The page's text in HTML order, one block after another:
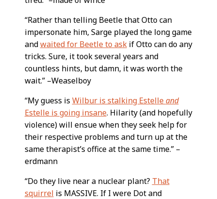
“Rather than telling Beetle that Otto can
impersonate him, Sarge played the long game
andwaited for Beetle to askif Otto can do any
tricks. Sure, it took several years and
countless hints, but damn, it was worth the
wait.” –Weaselboy
“My guess is Wilbur is stalking Estelleand
Estelle is going insane. Hilarity (and hopefully
violence) will ensue when they seek help for
their respective problems and turn up at the
same therapist’s office at the same time.” –
erdmann
“Do they live near a nuclear plant? That
squirrel is MASSIVE. If I were Dot and